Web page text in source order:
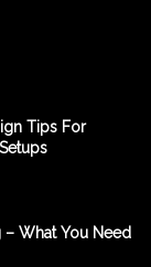
Tips For
What You Need